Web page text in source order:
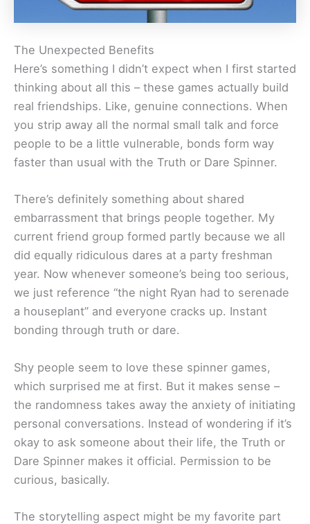
The Unexpected Benefits
Here’s something I didn’t expect when I first started
thinking about all this – these games actually build
real friendships. Like, genuine connections. When
you strip away all the normal small talk and force
people to be a little vulnerable, bonds form way
faster than usual with the Truth or Dare Spinner.
There’s definitely something about shared
embarrassment that brings people together. My
current friend group formed partly because we all
did equally ridiculous dares at a party freshman
year. Now whenever someone’s being too serious,
we just reference “the night Ryan had to serenade
a houseplant” and everyone cracks up. Instant
bonding through truth or dare.
Shy people seem to love these spinner games,
which surprised me at first. But it makes sense –
the randomness takes away the anxiety of initiating
personal conversations. Instead of wondering if it’s
okay to ask someone about their life, the Truth or
Dare Spinner makes it official. Permission to be
curious, basically.
The storytelling aspect might be my favorite part